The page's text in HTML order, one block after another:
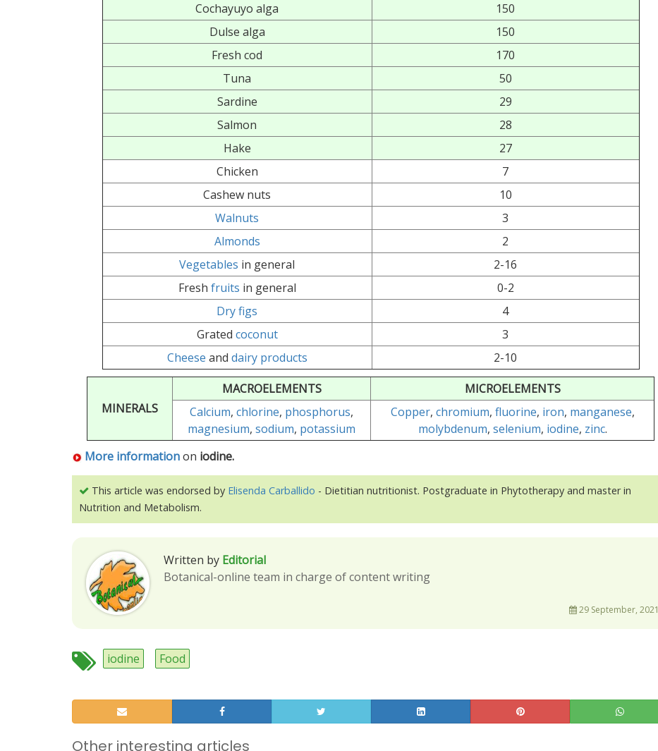
Cochayuyo alga
150
Dulse alga
150
Fresh cod
170
Tuna
50
Sardine
29
Salmon
28
Hake
27
Chicken
7
Cashew nuts
10
Walnuts
3
Almonds
2
Vegetables in general
2-16
Fresh fruits in general
0-2
Dry figs
4
Grated coconut
3
Cheese and dairy products 2-10
MINERALS
MACROELEMENTS
MICROELEMENTS
Calcium,chlorine, phosphorus,
magnesium,sodium, potassium
Copper, chromium, fluorine, iron, manganese,
molybdenum, selenium, iodine, zinc.
More informationon iodine.
This article was endorsed by Elisenda Carballido - Dietitian nutritionist. Postgraduate in Phytotherapy and master in
Nutrition and Metabolism.
Written by Editorial
Botanical-online team in charge of content writing
29 September, 2021
iodine Food
Other interesting articles